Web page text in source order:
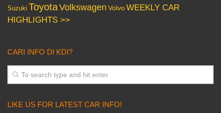
Suzuki ToyotaVolkswagen VolvoWEEKLY CAR
HIGHLIGHTS >>
CARI INFO DI KDI?
LIKE US FOR LATEST CAR INFO!